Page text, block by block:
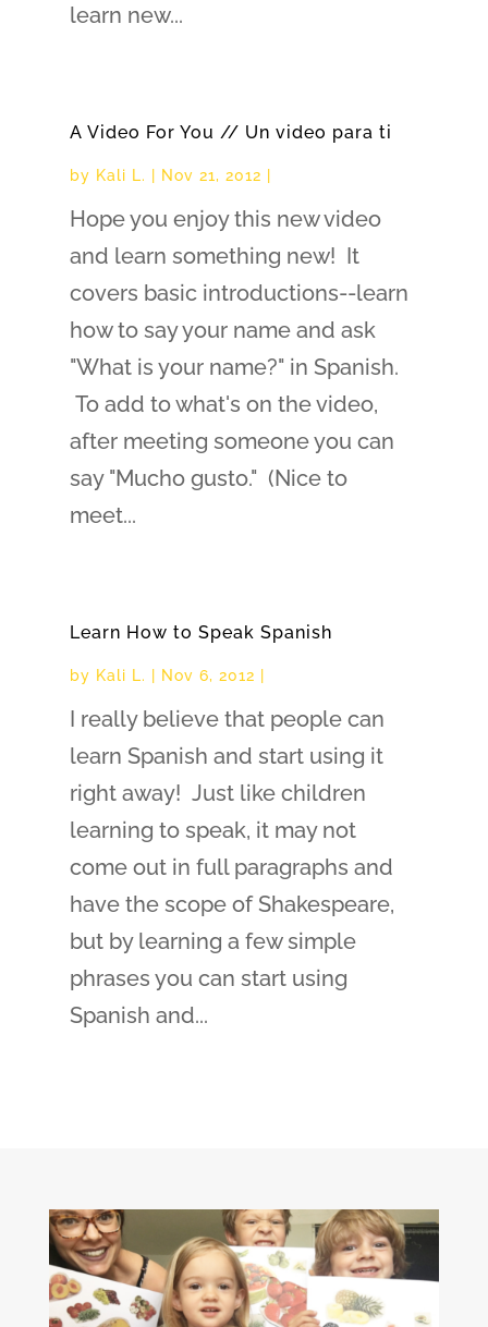
learn new...
A Video For You // Un video para ti
by Kali L. Nov 21, 2012
Hope you enjoy this new video
and learn something new! It
covers basic introductions--learn
how to say your name and ask
"What is your name?" in Spanish.
To add to what's on the video,
after meeting someone you can
say "Mucho gusto." (Nice to
meet...
Learn How to Speak Spanish
by Kali L. Nov 6, 2012
I really believe that people can
learn Spanish and start using it
right away! Just like children
learning to speak, it may not
come out in full paragraphs and
have the scope of Shakespeare,
but by learning a few simple
phrases you can start using
Spanish and...